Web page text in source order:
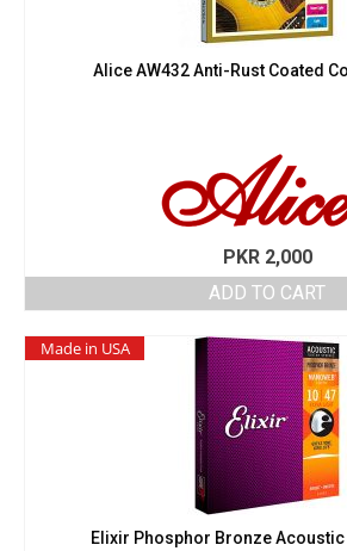
Alice AW432 Anti-Rust Coated
PKR2,000
ADD TO CART
Made in USA
Elixir Phosphor Bronze Acoustic